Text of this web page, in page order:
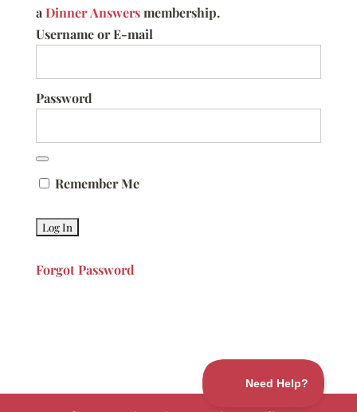
aDinner Answersmembership.
Username or E-mail
Password
Remember Me
Forgot Password